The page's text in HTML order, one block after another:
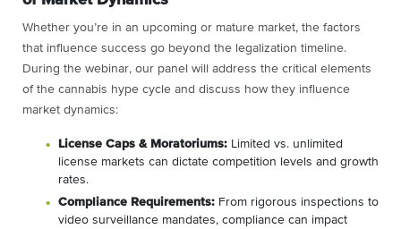
Whether you’re in an upcoming or mature market, the factors
that influence success go beyond the legalization timeline.
During the webinar, our panel will address the critical elements
of the cannabis hype cycle and discuss how they influence
market dynamics:
License Caps & Moratoriums: Limited vs. unlimited
license markets can dictate competition levels and growth
rates.
Compliance Requirements: From rigorous inspections to
video surveillance mandates, compliance can impact